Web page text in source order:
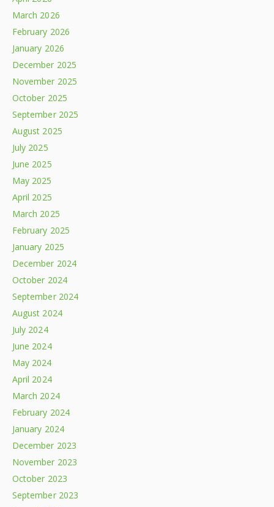
March 2026
February 2026
January 2026
December 2025
November 2025
October 2025
September 2025
August 2025
July 2025
June 2025
May 2025
April 2025
March 2025
February 2025
January 2025
December 2024
October 2024
September 2024
August 2024
July 2024
June 2024
May 2024
April 2024
March 2024
February 2024
January 2024
December 2023
November 2023
October 2023
September 2023